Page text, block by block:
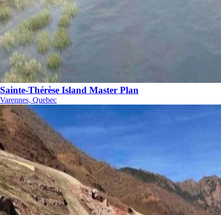
Sainte-Thérèse Island Master Plan
Varennes, Quebec